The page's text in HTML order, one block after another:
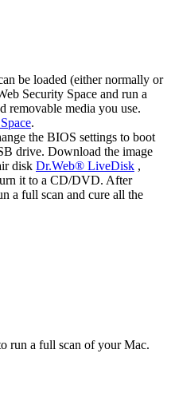
be loaded (either normally or
Security Space and run a
removable media you use.
.
the BIOS settings to boot
drive. Download the image
disk Dr.Web® LiveDisk ,
it to a CD/DVD. After
a full scan and cure all the
run a full scan of your Mac.